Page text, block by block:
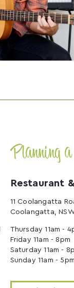
Planning
Restaurant
11 Coolangatta
Coolangatta,
Thursday 11am -
Friday 11am - 8pm
Saturday 11am -
Sunday 11am - 5pm